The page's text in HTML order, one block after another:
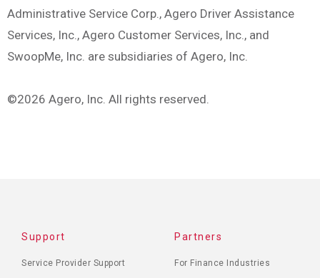
Administrative Service Corp., Agero Driver Assistance
Services, Inc., Agero Customer Services, Inc., and
SwoopMe, Inc. are subsidiaries of Agero, Inc.
©2026 Agero, Inc. All rights reserved.
FOOTER
MENU
Support
Service Provider Support
Partners
For Finance Industries